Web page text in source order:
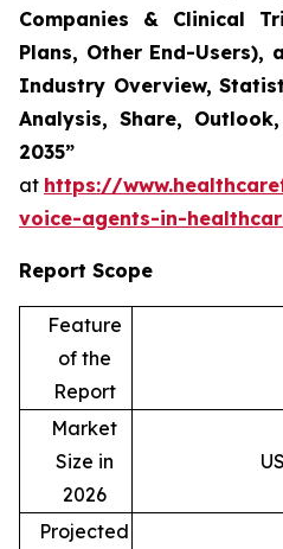
Companies & Clinical
Plans, Other End-Users),
Industry Overview,
Analysis, Share,
2035”
at https://
voice-agents-in-
Report Scope
Feature
of the
Report
Market
Size in
2026
Projected